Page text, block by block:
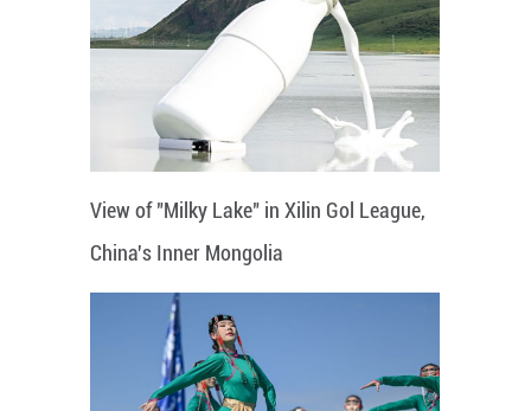
View of "Milky Lake" in Xilin Gol League,
China's Inner Mongolia